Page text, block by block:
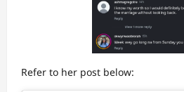
Refer to her post below: